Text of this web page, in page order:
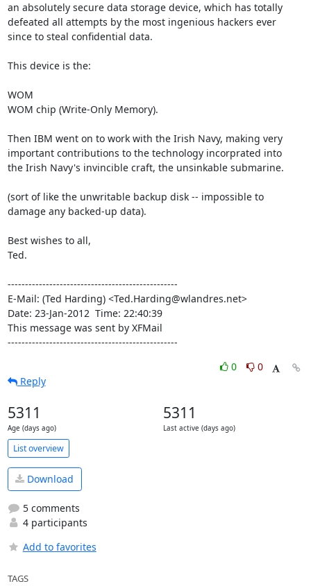
an absolutely secure data storage device, which has totally
defeated all attempts by the most ingenious hackers ever
since to steal confidential data.
This device is the:
WOM
WOM chip (Write-Only Memory).
Then IBM went on to work with the Irish Navy, making very
important contributions to the technology incorprated into
the Irish Navy's invincible craft, the unsinkable submarine.
(sort of like the unwritable backup disk -- impossible to
damage any backed-up data).
Best wishes to all,
Ted.
-------------------------------------------------
E-Mail: (Ted Harding) <Ted.Harding@wlandres.net>
Date: 23-Jan-2012  Time: 22:40:39
This message was sent by XFMail
-------------------------------------------------
0
0
Reply
5311
Age (days ago)
5311
Last active (days ago)
List overview
Download
5 comments
4 participants
Add to favorites
TAGS